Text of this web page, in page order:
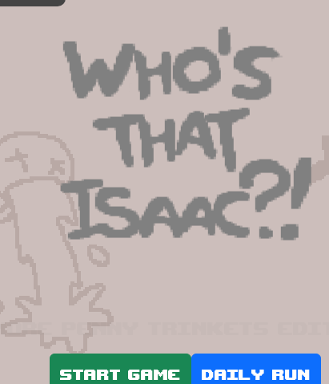
More Penny Trinkets
Start game
Daily run